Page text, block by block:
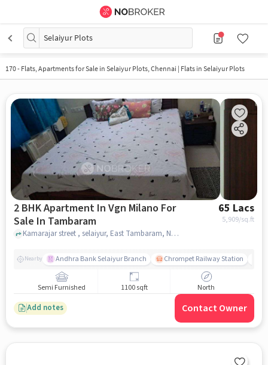
Selaiyur Plots
170 - Flats, Apartments for Sale in Selaiyur Plots, Chennai | Flats in Selaiyur Plots
2 BHK Apartment In Vgn Milano For
Sale In Tambaram
65 Lacs
5,909/sq.ft
Kamarajar street , selaiyur, East Tambaram, Near Abirami Mahal A/C, Tambaram, chennai
Nearby Andhra Bank Selaiyur Branch Chrompet Railway Station
Semi Furnished 1100 sqft North
Add notes Contact Owner